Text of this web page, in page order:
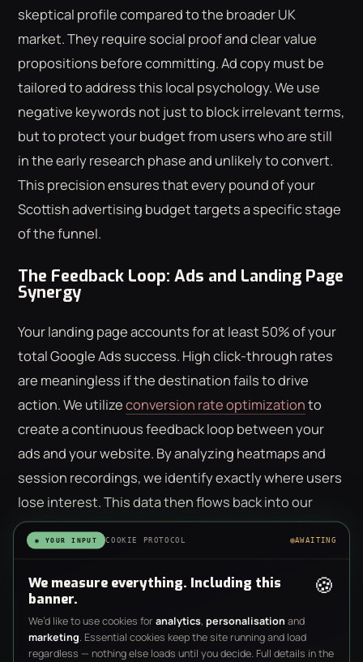
skeptical profile compared to the broader UK
market. They require social proof and clear value
propositions before committing. Ad copy must be
tailored to address this local psychology. We use
negative keywords not just to block irrelevant terms,
but to protect your budget from users who are still
in the early research phase and unlikely to convert.
This precision ensures that every pound of your
Scottish advertising budget targets a specific stage
of the funnel.
The Feedback Loop: Ads and Landing Page
Synergy
Your landing page accounts for at least 50% of your
total Google Ads success. High click-through rates
are meaningless if the destination fails to drive
action. We utilizeconversion rate optimizationto
create a continuous feedback loop between your
ads and your website. By analyzing heatmaps and
session recordings, we identify exactly where users
lose interest. This data then flows back into our
google ads management scotland strategy, allowing
us to refine targeting based on actual user
interaction. It's a system of constant
methodological refinement where quantitative data
dictates every strategic pivot. A click is a cost, but a
behavior is an asset.
◉ YOUR INPUT COOKIE PROTOCOL AWAITING
🍪
We measure everything. Including this
banner.
We’d like to use cookies for analytics, personalisation and
marketing. Essential cookies keep the site running and load
regardless — nothing else loads until you decide. Full details in the